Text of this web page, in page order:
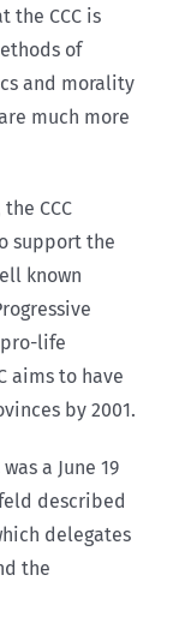
the CCC is
of
and morality
much more
CCC
support the
known
life
aims to have
by 2001.
a June 19
described
delegates
the